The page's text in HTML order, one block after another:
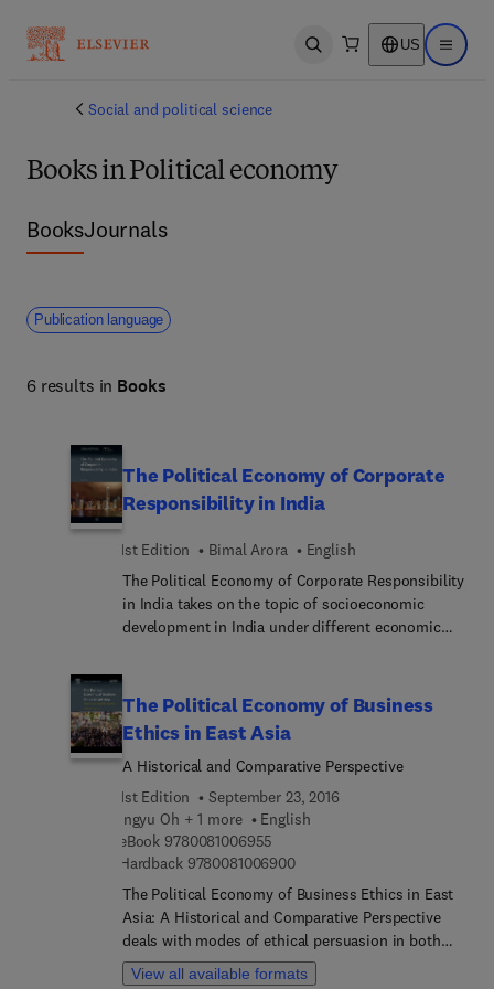
Open search US Open
Social and political science
Books in Political economy
BooksJournals
Publication language
6 results in Books
The Political Economy of Corporate
Responsibility in India
1st Edition Bimal Arora
English
The Political Economy of Corporate Responsibility
in India takes on the topic of socioeconomic
development in India under different economic
interrelated concerns, including impacts on
employment and distribution of income,
emergence of new forms of vulnerabilities,
weakened state structures, imbalanced
demographics with sub-national disparities,
environmental and biomass degeneration, and
dismal performance on several human
development indicators.The book includes
including private sector corporations, have
responded to these challenges. In addition, the
increased focus and pressures by campaigners on
corporations to not only minimize harm, but also
The Political Economy of Business
Ethics in East Asia
A Historical and Comparative Perspective
1st Edition
September 23, 2016
Ingyu Oh + 1 more
English
eBook 9780081006955
Hardback 97800810069009 7 8 0 0 8 1 0 0 6 9 0 0
The Political Economy of Business Ethics in East
Asia: A Historical and Comparative Perspective
deals with modes of ethical persuasion in both
public and private sectors of the national
View all available formats